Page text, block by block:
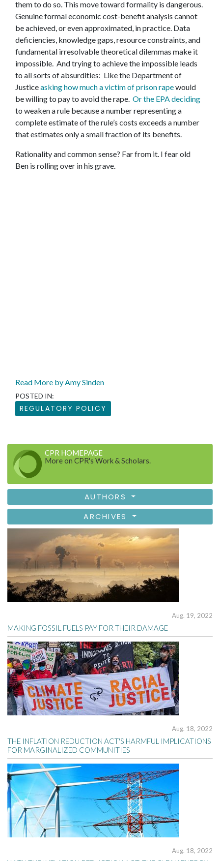
them to do so. This move toward formality is dangerous.
Genuine formal economic cost-benefit analysis cannot
be achieved, or even approximated, in practice. Data
deficiencies, knowledge gaps, resource constraints, and
fundamental irresolvable theoretical dilemmas make it
impossible. And trying to achieve the impossible leads
to all sorts of absurdities: Like the Department of
Justiceasking how much a victim of prison rapewould
be willing to pay to avoid the rape. Or the EPA deciding
to weaken a rule because a number representing a
complete estimate of the rule’s costs exceeds a number
that estimates only a small fraction of its benefits.
Rationality and common sense? Far from it. I fear old
Ben is rolling over in his grave.
Read More by Amy Sinden
POSTED IN:
REGULATORY POLICY
CPR HOMEPAGE
More on CPR's Work & Scholars.
AUTHORS
ARCHIVES
Aug. 19, 2022
MAKING FOSSIL FUELS PAY FOR THEIR DAMAGE
Aug. 18, 2022
THE INFLATION REDUCTION ACT'S HARMFUL IMPLICATIONS
FOR MARGINALIZED COMMUNITIES
Aug. 18, 2022